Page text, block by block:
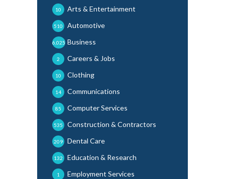
Arts & Entertainment
10
Automotive
510
Business
6,025
Careers & Jobs
2
Clothing
10
Communications
14
Computer Services
85
Construction & Contractors
535
Dental Care
209
Education & Research
132
Employment Services
1